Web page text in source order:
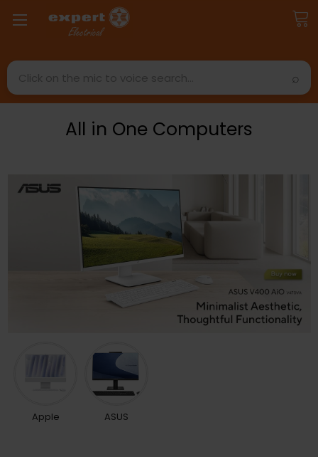
Search
All in One Computers
Apple ASUS